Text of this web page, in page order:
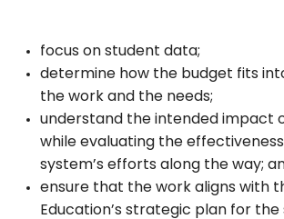
focus on student data;
determine how the budget fits
the work and the needs;
understand the intended impact
while evaluating the
system’s efforts along the way;
ensure that the work aligns with
Education’s strategic plan for the